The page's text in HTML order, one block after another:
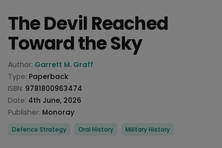
The Devil Reached
Toward the Sky
Product information
Author: Garrett M. Graff
Type: Paperback
ISBN: 9781800963474
Date: 4th June, 2026
Publisher: Monoray
Categories
Defence Strategy Oral History Military History